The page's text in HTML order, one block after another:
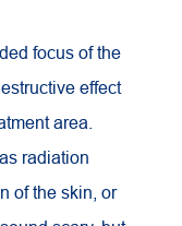
focus of the
effect
area.
radiation
of the skin, or